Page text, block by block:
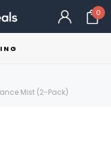
0
Mist (2-Pack)